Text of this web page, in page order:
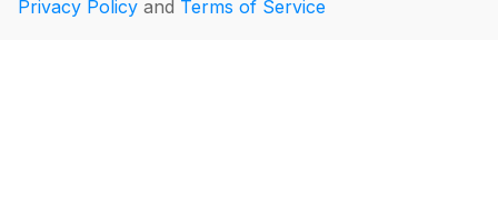
Privacy Policy and Terms of Service